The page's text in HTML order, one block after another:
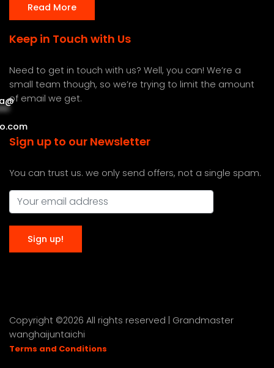
Read More
Keep in Touch with Us
Need to get in touch with us? Well, you can! We’re a
small team though, so we’re trying to limit the amount
of email we get.
@
Sign up to our Newsletter
You can trust us. we only send offers, not a single spam.
Copyright ©2026 All rights reserved | Grandmaster
wanghaijuntaichi
Terms and Conditions